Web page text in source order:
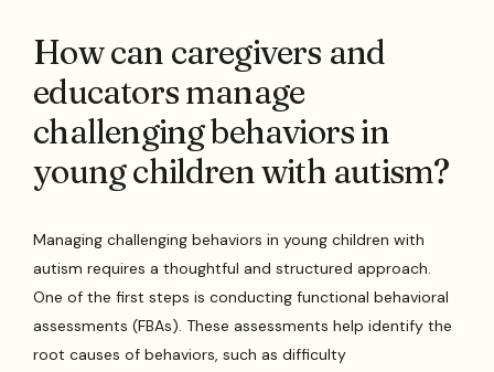
How can caregivers and
educators manage
challenging behaviors in
young children with autism?
Managing challenging behaviors in young children with
autism requires a thoughtful and structured approach.
One of the first steps is conducting functional behavioral
assessments (FBAs). These assessments help identify the
root causes of behaviors, such as difficulty